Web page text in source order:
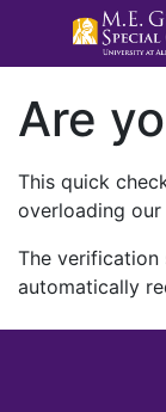
Are
This quick
overloading
The verification
automatically